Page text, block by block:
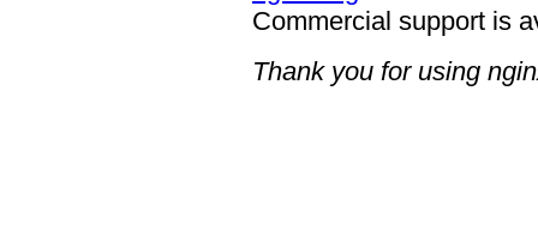
Commercial support is
Thank you for using